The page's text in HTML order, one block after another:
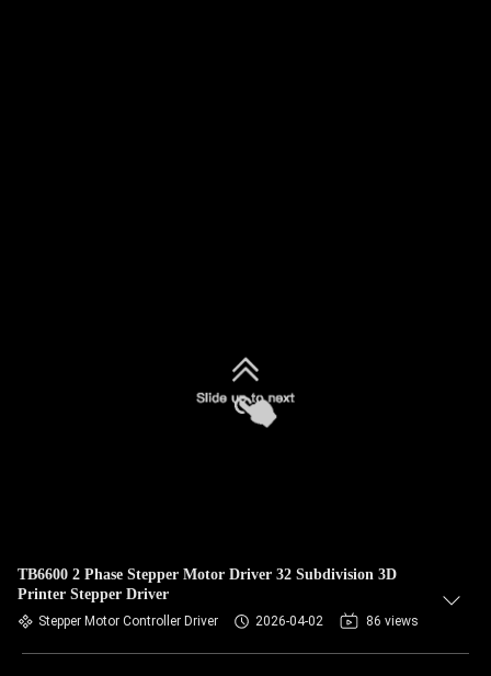
TB6600 2 Phase Stepper Motor Driver 32 Subdivision 3D
Printer Stepper Driver
Stepper Motor Controller Driver 2026-04-02 86 views